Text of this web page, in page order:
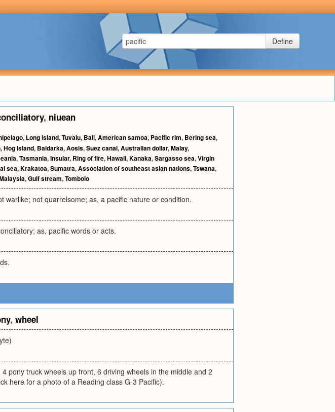
Define
, niuean
, Long island,Tuvalu, Bali,American samoa, Pacific rim, Bering sea,
,Hog island, Baidarka,Aosis,Suez canal,Australian dollar,Malay,
,Tasmania,Insular, Ring of fire,Hawaii,Kanaka,Sargasso sea,Virgin
sea,Krakatoa,Sumatra,Association of southeast asian nations,Tswana,
,Gulf stream,Tombolo
not quarrelsome; as, a pacific nature or condition.
as, pacific words or acts.
, wheel
pony truck wheels up front, 6 driving wheels in the middle and 2
here for a photo of a Reading class G-3 Pacific).